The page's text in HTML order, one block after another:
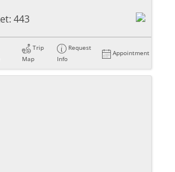
443
Trip
Map
Request
Info
Appointment